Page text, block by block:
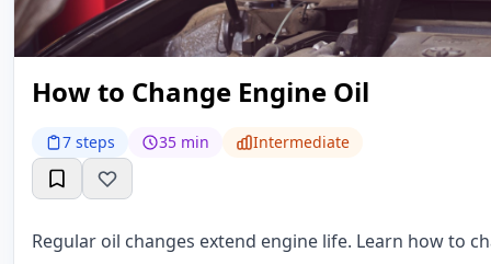
How to Change Engine Oil
7 steps 35 min Intermediate
Regular oil changes extend engine life. Learn how to